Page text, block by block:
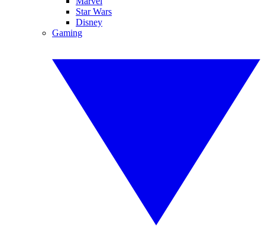
Star Wars
Disney
Gaming